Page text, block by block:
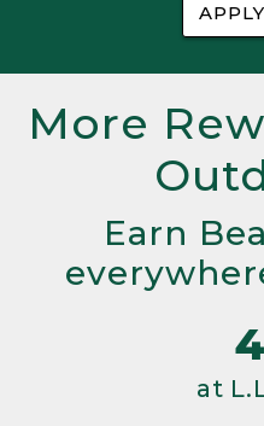
More
Earn
at